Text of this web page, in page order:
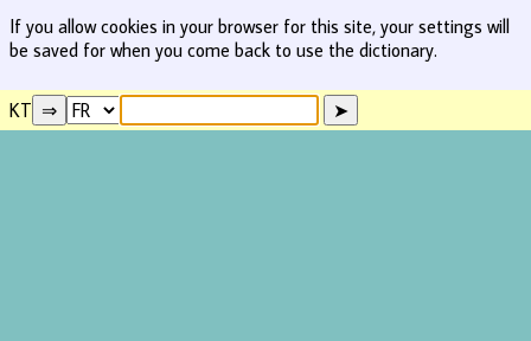
If you allow cookies in your browser for this site, your settings will
be saved for when you come back to use the dictionary.
KT